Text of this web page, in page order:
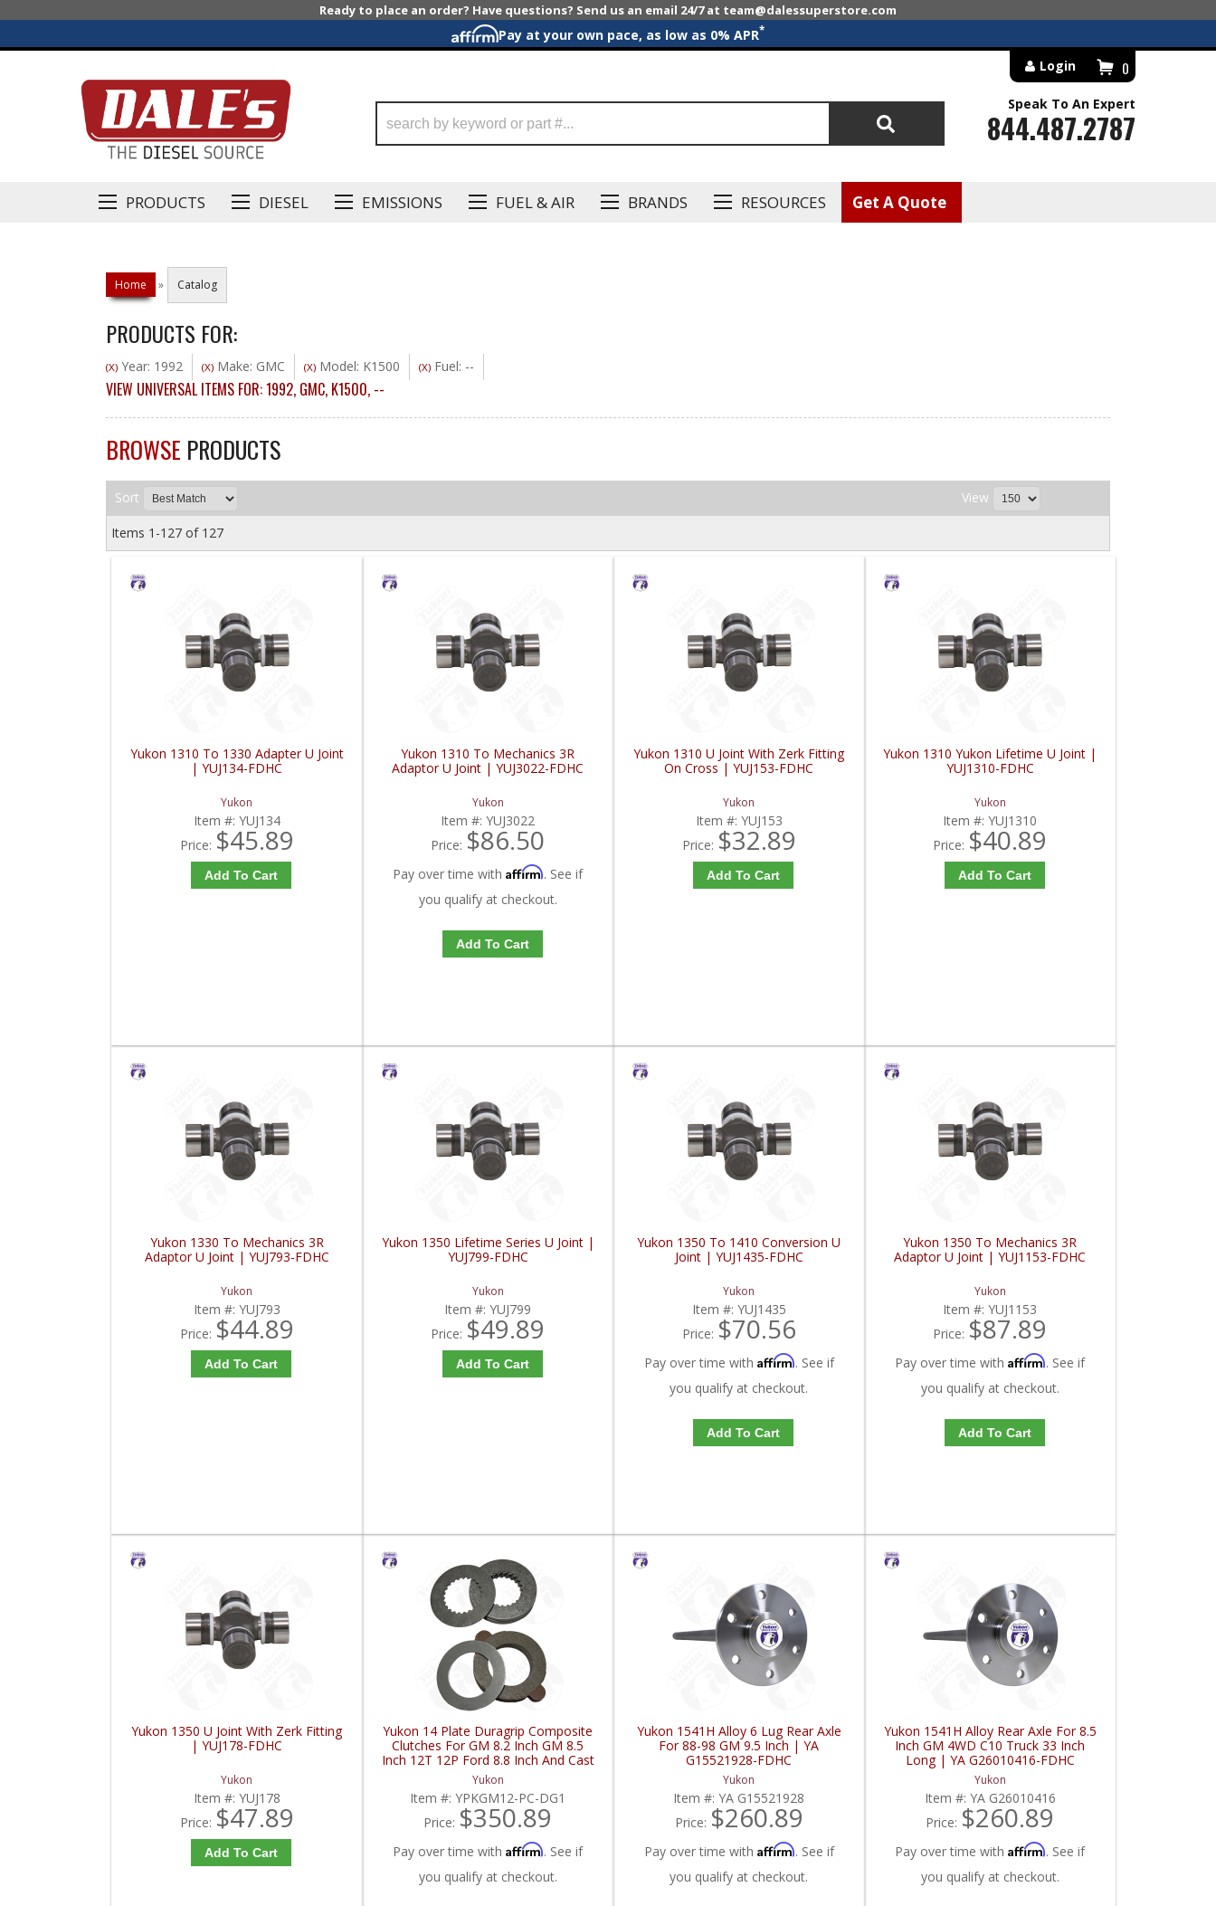
Ready to place an order? Have questions? Send us an email 24/7 at team@dalessuperstore.com
Pay at your own pace, as low as 0% APR*
PRODUCTS DIESEL EMISSIONS FUEL & AIR BRANDS RESOURCES Get A Quote
0
Login
Search
Speak To An Expert
844.487.2787
Home » Catalog
PRODUCTS FOR:
(X) Year: 1992 (X) Make: GMC (X) Model: K1500 (X) Fuel: --
VIEW UNIVERSAL ITEMS FOR:1992, GMC, K1500, --
BROWSE PRODUCTS
Sort View
Items 1-127 of 127
Yukon 1310 To 1330 Adapter U Joint
| YUJ134-FDHC
Yukon
Item #: YUJ134
Price: $45.89
Add To Cart
Yukon 1310 To Mechanics 3R
Adaptor U Joint | YUJ3022-FDHC
Yukon
Item #:YUJ3022
Price: $86.50
Pay over time withAffirm. See if
you qualify at checkout.
Add To Cart
Yukon 1310 U Joint With Zerk Fitting
On Cross | YUJ153-FDHC
Yukon
Item #: YUJ153
Price: $32.89
Add To Cart
Yukon 1310 Yukon Lifetime U Joint |
YUJ1310-FDHC
Yukon
Item #:YUJ1310
Price: $40.89
Add To Cart
Yukon 1330 To Mechanics 3R
Adaptor U Joint | YUJ793-FDHC
Yukon
Item #: YUJ793
Price: $44.89
Add To Cart
Yukon 1350 Lifetime Series U Joint |
YUJ799-FDHC
Yukon
Item #:YUJ799
Price: $49.89
Add To Cart
Yukon 1350 To 1410 Conversion U
Joint | YUJ1435-FDHC
Yukon
Item #: YUJ1435
Price: $70.56
Pay over time with Affirm. See if
you qualify at checkout.
Add To Cart
Yukon 1350 To Mechanics 3R
Adaptor U Joint | YUJ1153-FDHC
Yukon
Item #:YUJ1153
Price: $87.89
Pay over time withAffirm. See if
you qualify at checkout.
Add To Cart
Yukon 1350 U Joint With Zerk Fitting
| YUJ178-FDHC
Yukon
Item #: YUJ178
Price: $47.89
Add To Cart
Yukon 14 Plate Duragrip Composite
Clutches For GM 8.2 Inch GM 8.5
Inch 12T 12P Ford 8.8 Inch And Cast
Iron Vette | YPKGM12-PC-DG1-
FDHC
Yukon
Item #:YPKGM12-PC-DG1
Price: $350.89
Pay over time withAffirm. See if
you qualify at checkout.
Yukon 1541H Alloy 6 Lug Rear Axle
For 88-98 GM 9.5 Inch | YA
G15521928-FDHC
Yukon
Item #:YA G15521928
Price: $260.89
Pay over time with Affirm. See if
you qualify at checkout.
Yukon 1541H Alloy Rear Axle For 8.5
Inch GM 4WD C10 Truck 33 Inch
Long | YA G26010416-FDHC
Yukon
Item #: YA G26010416
Price: $260.89
Pay over time withAffirm. See if
you qualify at checkout.